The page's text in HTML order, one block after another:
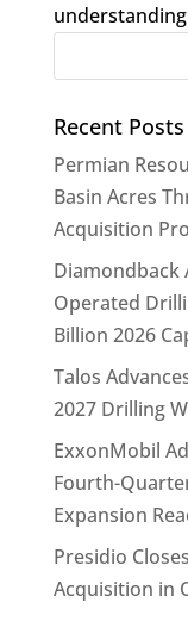
Recent Posts
Permian
Basin Acres
Acquisition
Diamondback
Operated
Billion 2026
Talos
2027 Drilling
ExxonMobil
Fourth-
Expansion
Presidio
Acquisition in